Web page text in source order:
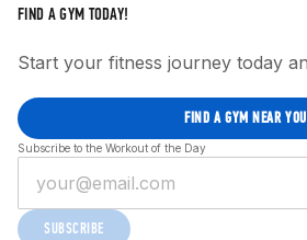
FIND A GYM TODAY!
Start your fitness journey today
FIND A GYM NEAR YOU
Subscribe to the Workout of the Day
SUBSCRIBE